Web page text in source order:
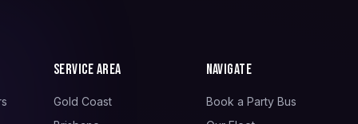
Service Area
Gold Coast
Navigate
Book a Party Bus